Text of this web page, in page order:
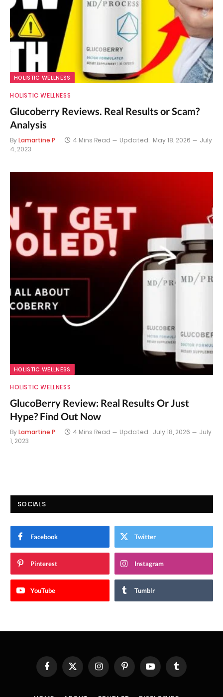
HOLISTIC WELLNESS
HOLISTIC WELLNESS
Glucoberry Reviews. Real Results or Scam?
Analysis
ByLamartine P 4 Mins Read Updated: May 18, 2026
July
4, 2023
HOLISTIC WELLNESS
HOLISTIC WELLNESS
GlucoBerry Review: Real Results Or Just
Hype? Find Out Now
ByLamartine P 4 Mins Read Updated: July 18, 2026
July
1, 2023
SOCIALS
Facebook Twitter
Pinterest Instagram
YouTube Tumblr
FacebookX
(Twitter)
InstagramPinterestYouTube Tumblr